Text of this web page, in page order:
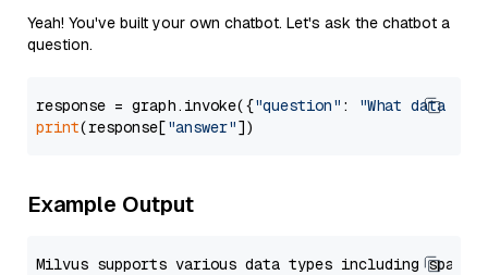
Yeah! You've built your own chatbot. Let's ask the chatbot a
question.
response = graph.invoke({"question" :
"What data
print(response["answer"
Example Output